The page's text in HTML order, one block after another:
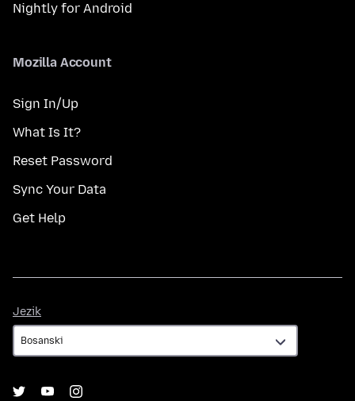
Nightly for Android
Mozilla Account
Sign In/Up
What Is It?
Reset Password
Sync Your Data
Get Help
Jezik